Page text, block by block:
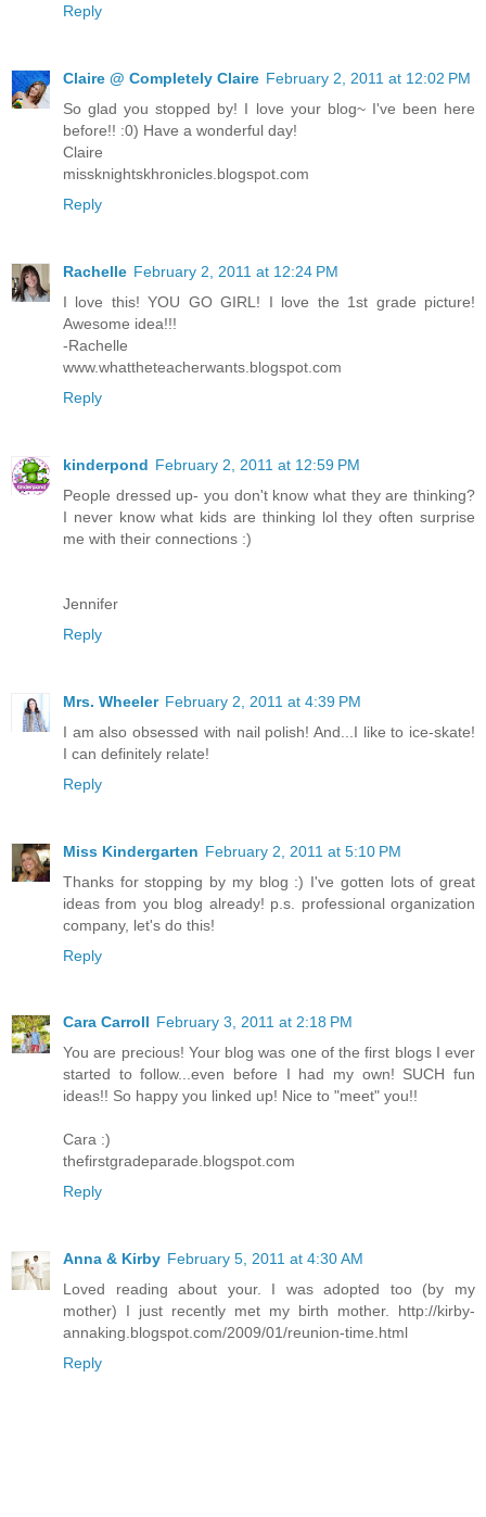
Reply
Claire @ Completely Claire February 2, 2011 at 12:02 PM
So glad you stopped by! I love your blog~ I've been here
before!! :0) Have a wonderful day!
Claire
missknightskhronicles.blogspot.com
Reply
Rachelle February 2, 2011 at 12:24 PM
I love this! YOU GO GIRL! I love the 1st grade picture!
Awesome idea!!!
-Rachelle
www.whattheteacherwants.blogspot.com
Reply
kinderpond February 2, 2011 at 12:59 PM
People dressed up- you don't know what they are thinking?
I never know what kids are thinking lol they often surprise
me with their connections :)
Jennifer
Reply
Mrs. Wheeler February 2, 2011 at 4:39 PM
I am also obsessed with nail polish! And...I like to ice-skate!
I can definitely relate!
Reply
Miss Kindergarten February 2, 2011 at 5:10 PM
Thanks for stopping by my blog :) I've gotten lots of great
ideas from you blog already! p.s. professional organization
company, let's do this!
Reply
Cara Carroll February 3, 2011 at 2:18 PM
You are precious! Your blog was one of the first blogs I ever
started to follow...even before I had my own! SUCH fun
ideas!! So happy you linked up! Nice to "meet" you!!
Cara :)
thefirstgradeparade.blogspot.com
Reply
Anna & Kirby February 5, 2011 at 4:30 AM
Loved reading about your. I was adopted too (by my
mother) I just recently met my birth mother. http://kirby-
annaking.blogspot.com/2009/01/reunion-time.html
Reply